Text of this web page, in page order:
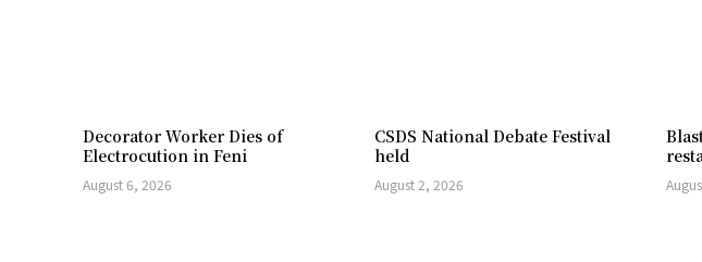
Decorator Worker Dies of
Electrocution in Feni
August 6, 2026
CSDS National Debate Festival
held
August 2, 2026